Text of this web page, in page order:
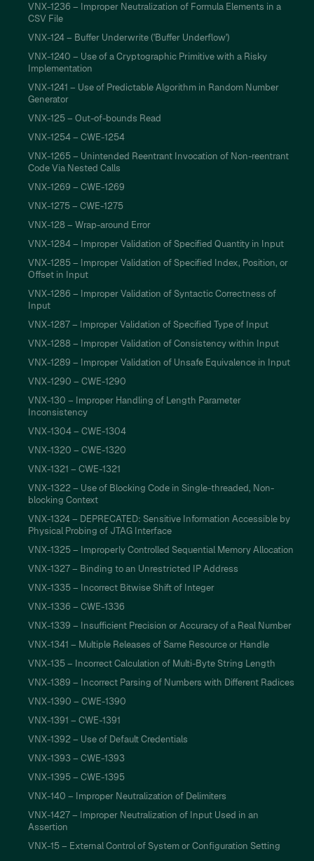
VNX-1236 – Improper Neutralization of Formula Elements in a
CSV File
VNX-124 – Buffer Underwrite ('Buffer Underflow')
VNX-1240 – Use of a Cryptographic Primitive with a Risky
Implementation
VNX-1241 – Use of Predictable Algorithm in Random Number
Generator
VNX-125 – Out-of-bounds Read
VNX-1254 – CWE-1254
VNX-1265 – Unintended Reentrant Invocation of Non-reentrant
Code Via Nested Calls
VNX-1269 – CWE-1269
VNX-1275 – CWE-1275
VNX-128 – Wrap-around Error
VNX-1284 – Improper Validation of Specified Quantity in Input
VNX-1285 – Improper Validation of Specified Index, Position, or
Offset in Input
VNX-1286 – Improper Validation of Syntactic Correctness of
Input
VNX-1287 – Improper Validation of Specified Type of Input
VNX-1288 – Improper Validation of Consistency within Input
VNX-1289 – Improper Validation of Unsafe Equivalence in Input
VNX-1290 – CWE-1290
VNX-130 – Improper Handling of Length Parameter
Inconsistency
VNX-1304 – CWE-1304
VNX-1320 – CWE-1320
VNX-1321 – CWE-1321
VNX-1322 – Use of Blocking Code in Single-threaded, Non-
blocking Context
VNX-1324 – DEPRECATED: Sensitive Information Accessible by
Physical Probing of JTAG Interface
VNX-1325 – Improperly Controlled Sequential Memory Allocation
VNX-1327 – Binding to an Unrestricted IP Address
VNX-1335 – Incorrect Bitwise Shift of Integer
VNX-1336 – CWE-1336
VNX-1339 – Insufficient Precision or Accuracy of a Real Number
VNX-1341 – Multiple Releases of Same Resource or Handle
VNX-135 – Incorrect Calculation of Multi-Byte String Length
VNX-1389 – Incorrect Parsing of Numbers with Different Radices
VNX-1390 – CWE-1390
VNX-1391 – CWE-1391
VNX-1392 – Use of Default Credentials
VNX-1393 – CWE-1393
VNX-1395 – CWE-1395
VNX-140 – Improper Neutralization of Delimiters
VNX-1427 – Improper Neutralization of Input Used in an
Assertion
VNX-15 – External Control of System or Configuration Setting